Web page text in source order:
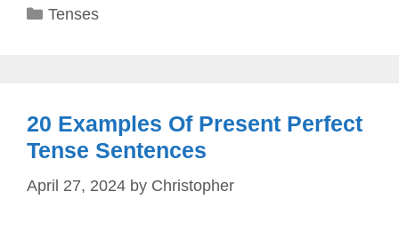
Categories
Tenses
20 Examples Of Present Perfect
Tense Sentences
April 27, 2024 by Christopher